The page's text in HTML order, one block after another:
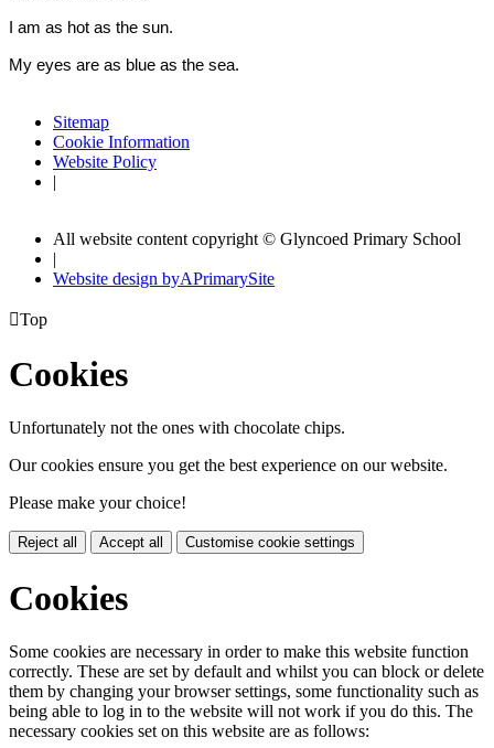
I am as hot as the sun.
My eyes are as blue as the sea.
Sitemap
Cookie Information
Website Policy
|
All website content copyright © Glyncoed Primary School
|
Website design byAPrimarySite
Top
Cookies
Unfortunately not the ones with chocolate chips.
Our cookies ensure you get the best experience on our website.
Please make your choice!
Reject all Accept all Customise cookie settings
Cookies
Some cookies are necessary in order to make this website function
correctly. These are set by default and whilst you can block or delete
them by changing your browser settings, some functionality such as
being able to log in to the website will not work if you do this. The
necessary cookies set on this website are as follows: